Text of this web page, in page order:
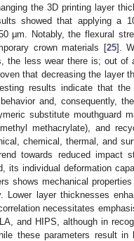
the 3D printing layer
showed that applying a
μm. Notably, the flexural
crown materials [25].
the less wear there is; out of
that decreasing the layer
results indicate that the
and, consequently,
substitute mouthguard
methacrylate), and
chemical, thermal, and
towards reduced impact
its individual deformation
shows mechanical
layer thicknesses
necessitates
and HIPS, although in
these parameters result in